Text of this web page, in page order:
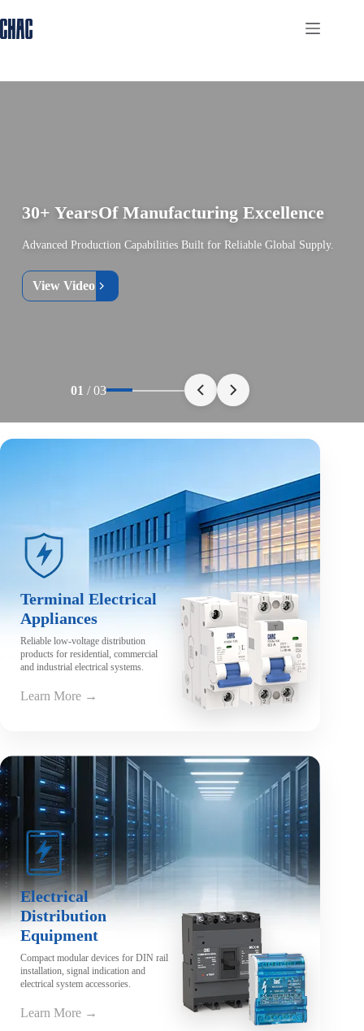
to
30+ YearsOf Manufacturing Excellence
Advanced Production Capabilities Built for Reliable Global Supply.
View Video
01 /03
Terminal Electrical
Appliances
Reliable low-voltage distribution
products for residential, commercial
and industrial electrical systems.
Learn More →
Electrical
Distribution
Equipment
Compact modular devices for DIN rail
installation, signal indication and
electrical system accessories.
Learn More →